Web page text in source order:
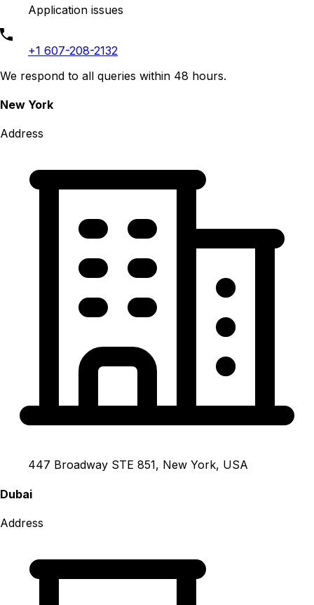
Application issues
+1 607-208-2132
We respond to all queries within 48 hours.
New York
Address
447 Broadway STE 851, New York, USA
Dubai
Address